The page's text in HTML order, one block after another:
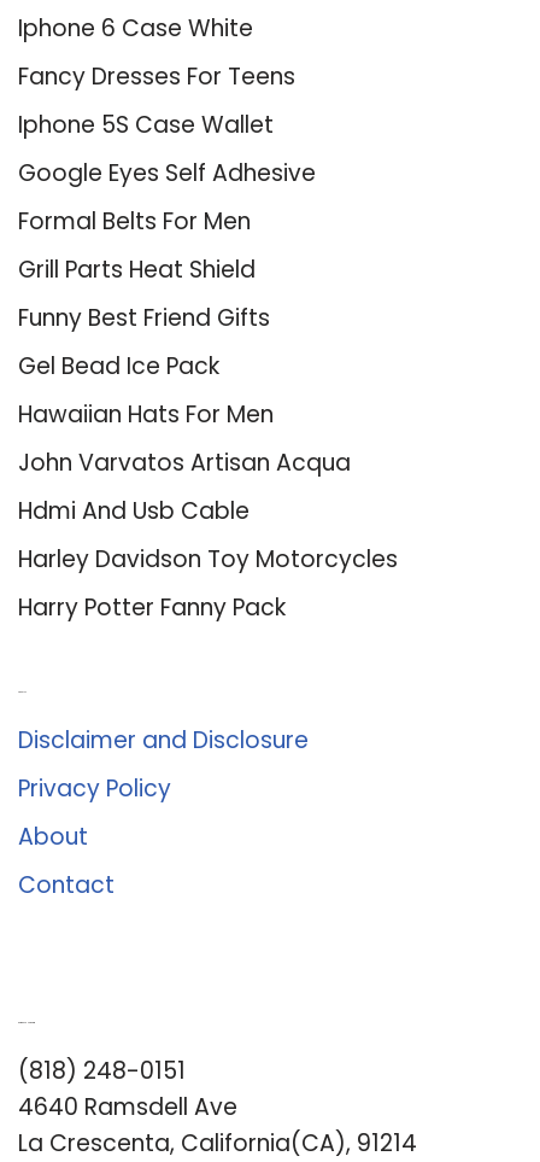
Iphone 6 Case White
Fancy Dresses For Teens
Iphone 5S Case Wallet
Google Eyes Self Adhesive
Formal Belts For Men
Grill Parts Heat Shield
Funny Best Friend Gifts
Gel Bead Ice Pack
Hawaiian Hats For Men
John Varvatos Artisan Acqua
Hdmi And Usb Cable
Harley Davidson Toy Motorcycles
Harry Potter Fanny Pack
Disclaimer and Disclosure
Privacy Policy
About
Contact
(818) 248-0151
4640 Ramsdell Ave
La Crescenta, California(CA), 91214